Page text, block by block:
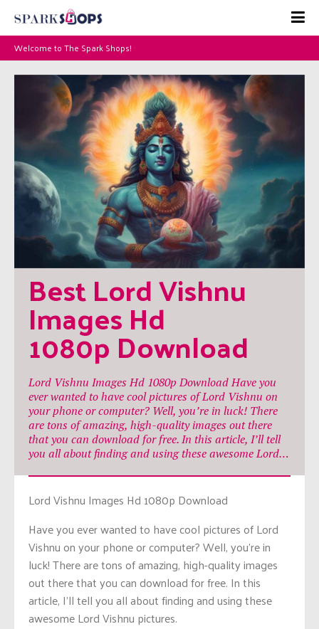
Welcome to The Spark Shops!
Best Lord Vishnu
Images Hd
1080p Download
Lord Vishnu Images Hd 1080p Download Have you
ever wanted to have cool pictures of Lord Vishnu on
your phone or computer? Well, you’re in luck! There
are tons of amazing, high-quality images out there
that you can download for free. In this article, I’ll tell
you all about finding and using these awesome Lord…
Lord Vishnu Images Hd 1080p Download
Have you ever wanted to have cool pictures of Lord
Vishnu on your phone or computer? Well, you’re in
luck! There are tons of amazing, high-quality images
out there that you can download for free. In this
article, I’ll tell you all about finding and using these
awesome Lord Vishnu pictures.